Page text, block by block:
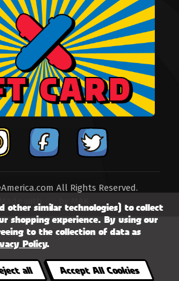
All Rights Reserved.
other similar technologies) to collect
shopping experience. By using our
to the collection of data as
Policy.
all Accept All Cookies